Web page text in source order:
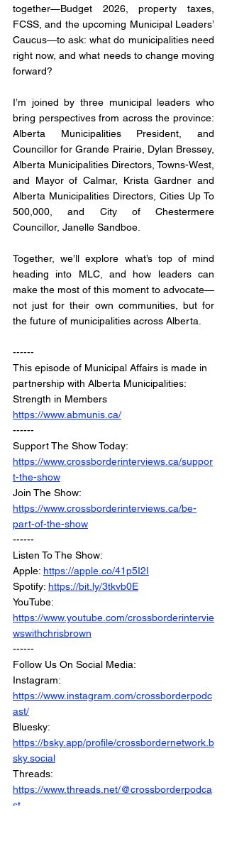
together—Budget 2026, property taxes,
FCSS, and the upcoming Municipal Leaders’
Caucus—to ask: what do municipalities need
right now, and what needs to change moving
forward?
I’m joined by three municipal leaders who
bring perspectives from across the province:
Alberta Municipalities President, and
Councillor for Grande Prairie, Dylan Bressey,
Alberta Municipalities Directors, Towns-West,
and Mayor of Calmar, Krista Gardner and
Alberta Municipalities Directors, Cities Up To
500,000, and City of Chestermere
Councillor, Janelle Sandboe.
Together, we’ll explore what’s top of mind
heading into MLC, and how leaders can
make the most of this moment to advocate—
not just for their own communities, but for
the future of municipalities across Alberta.
------
This episode of Municipal Affairs is made in
partnership with Alberta Municipalities:
Strength in Members
https://www.abmunis.ca/
------
Support The Show Today:
https://www.crossborderinterviews.ca/suppor
t-the-show
Join The Show:
https://www.crossborderinterviews.ca/be-
part-of-the-show
------
Listen To The Show:
Apple: https://apple.co/41p5I2I
Spotify: https://bit.ly/3tkvb0E
YouTube:
https://www.youtube.com/crossborderintervie
wswithchrisbrown
------
Follow Us On Social Media:
Instagram:
https://www.instagram.com/crossborderpodc
ast/
Bluesky:
https://bsky.app/profile/crossbordernetwork.b
sky.social
Threads:
https://www.threads.net/@crossborderpodca
st